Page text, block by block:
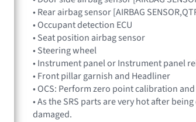
• Rear airbag sensor [AIRBAG
• Occupant detection ECU
• Seat position airbag sensor
• Steering wheel
• Instrument panel or Instrument panel
• Front pillar garnish and Headliner
• OCS: Perform zero point calibration
• As the SRS parts are very hot after
damaged.